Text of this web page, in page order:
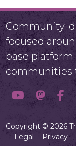
Community-
focused
base platform
communities
Copyright © 2026
Legal
Privacy